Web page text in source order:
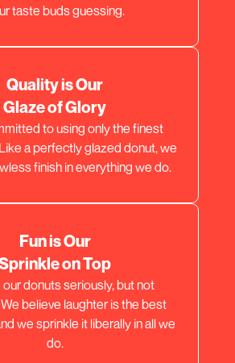
taste buds guessing.
Quality is Our
Glaze of Glory
to using only the finest
a perfectly glazed donut, we
finish in everything we do.
Fun is Our
on Top
donuts seriously, but not
believe laughter is the best
we sprinkle it liberally in all we
do.